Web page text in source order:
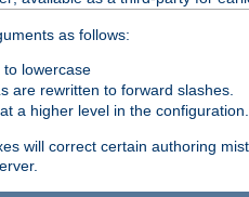
as follows:
lowercase
are rewritten to forward slashes.
a higher level in the configuration.
will correct certain authoring